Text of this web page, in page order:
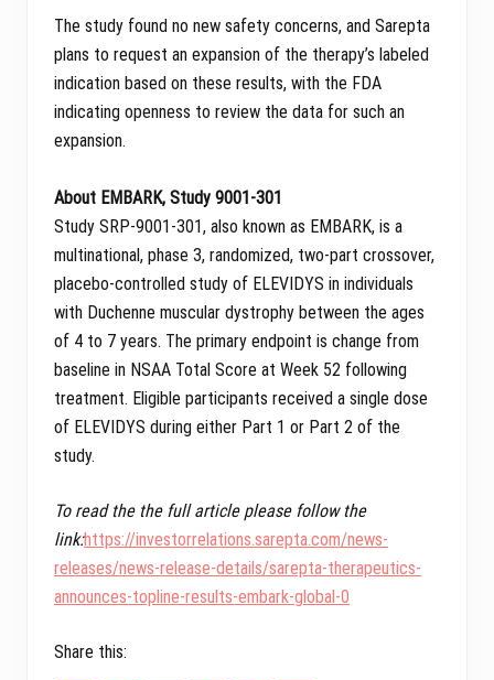
The study found no new safety concerns, and Sarepta
plans to request an expansion of the therapy’s labeled
indication based on these results, with the FDA
indicating openness to review the data for such an
expansion.
About EMBARK, Study 9001-301
Study SRP-9001-301, also known as EMBARK, is a
multinational, phase 3, randomized, two-part crossover,
placebo-controlled study of ELEVIDYS in individuals
with Duchenne muscular dystrophy between the ages
of 4 to 7 years. The primary endpoint is change from
baseline in NSAA Total Score at Week 52 following
treatment. Eligible participants received a single dose
of ELEVIDYS during either Part 1 or Part 2 of the
study.
To read the the full article please follow the
link:https://investorrelations.sarepta.com/news-
releases/news-release-details/sarepta-therapeutics-
announces-topline-results-embark-global-0
Share this: